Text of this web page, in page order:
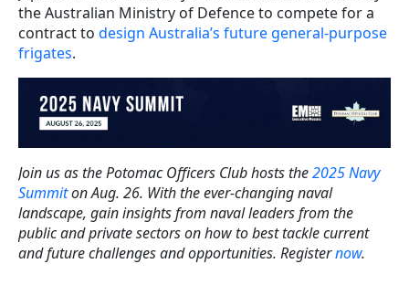
the Australian Ministry of Defence to compete for a
contract to design Australia’s future general-purpose
frigates.
Join us as the Potomac Officers Club hosts the2025 Navy
Summiton Aug. 26. With the ever-changing naval
landscape, gain insights from naval leaders from the
public and private sectors on how to best tackle current
and future challenges and opportunities. Registernow.